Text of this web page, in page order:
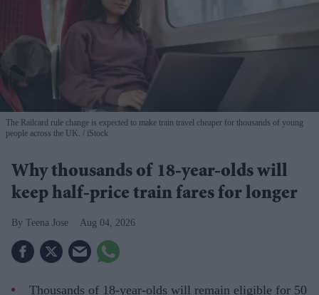
The Railcard rule change is expected to make train travel cheaper for thousands of young
people across the UK.
iStock
Why thousands of 18-year-olds will
keep half-price train fares for longer
Teena Jose Aug 04, 2026
Thousands of 18-year-olds will remain eligible for 50